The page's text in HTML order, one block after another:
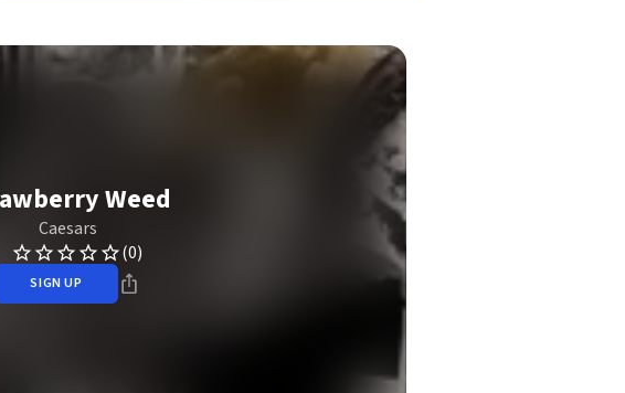
Weed
Caesars
(0)
SIGN UP